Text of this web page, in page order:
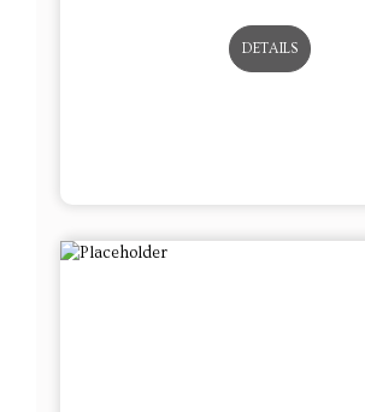
DETAILS